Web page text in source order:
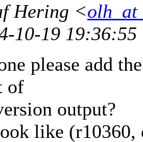
Hering <
10-19 19:36:55
please add
of
output?
like (r10360,